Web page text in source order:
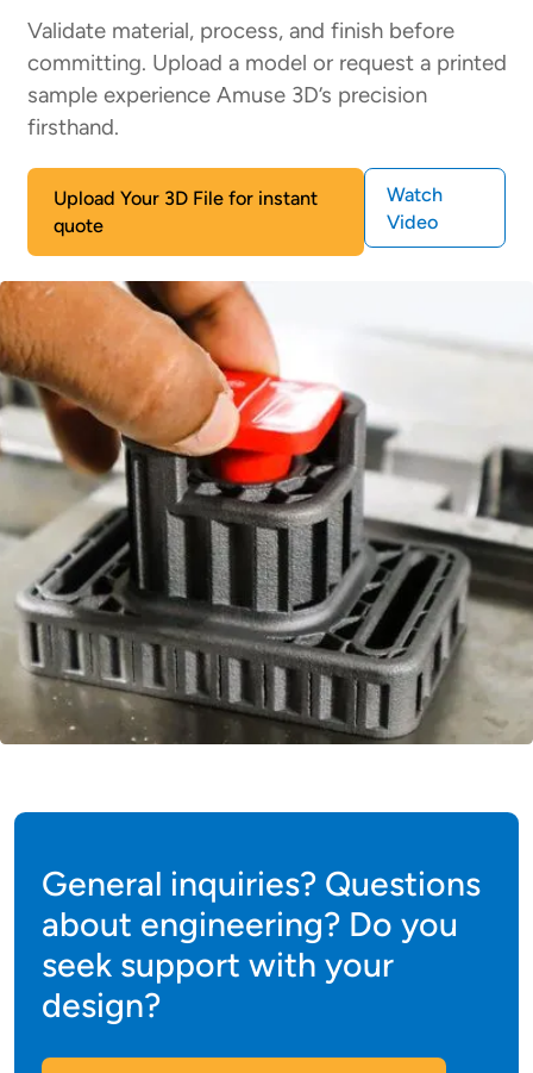
Validate material, process, and finish before
committing. Upload a model or request a printed
sample experience Amuse 3D’s precision
firsthand.
Upload Your 3D File for instant
quote
Watch
Video
General inquiries? Questions
about engineering? Do you
seek support with your
design?